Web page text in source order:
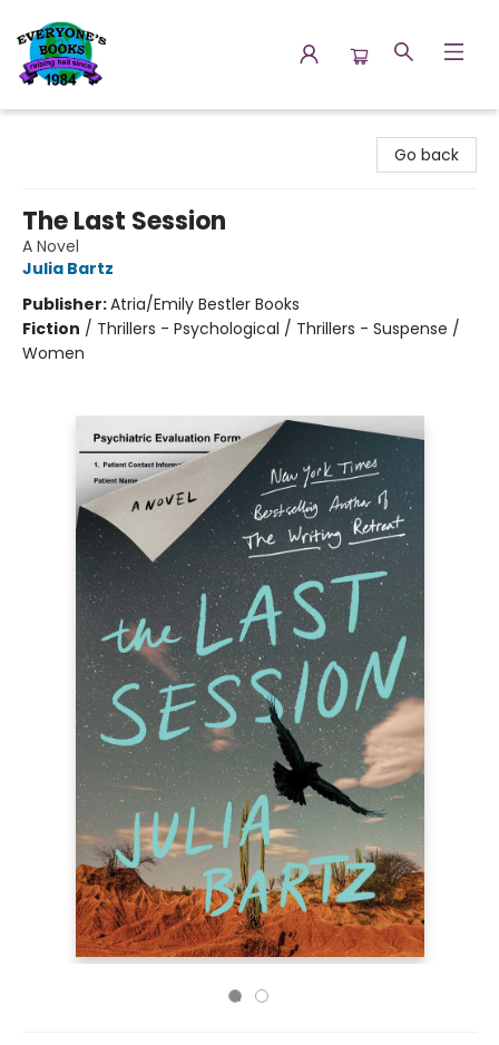
Go back
The Last Session
A Novel
Julia Bartz
Publisher:Atria/Emily Bestler Books
Fiction / Thrillers - Psychological / Thrillers - Suspense /
Women